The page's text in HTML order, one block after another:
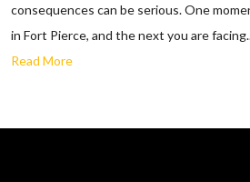
consequences can be serious. One
in Fort Pierce, and the next you are
Read More